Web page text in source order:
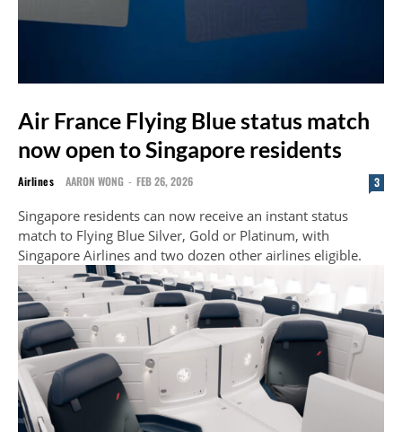
Air France Flying Blue status match
now open to Singapore residents
Airlines AARON WONG - FEB 26, 2026 3
Singapore residents can now receive an instant status
match to Flying Blue Silver, Gold or Platinum, with
Singapore Airlines and two dozen other airlines eligible.